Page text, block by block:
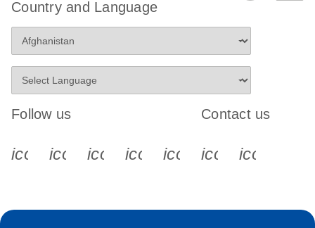
Country and Language
Follow us
icon_0340_cc_gen_x-s
icon_0066_linkedin-s
icon_0064_facebook-s
icon_0065_instagram-s
Contact us